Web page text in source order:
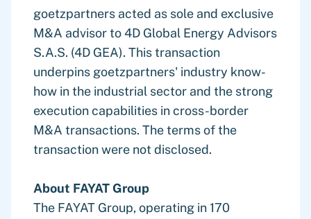
goetzpartners acted as sole and exclusive
M&A advisor to 4D Global Energy Advisors
S.A.S. (4D GEA). This transaction
underpins goetzpartners' industry know-
how in the industrial sector and the strong
execution capabilities in cross-border
M&A transactions. The terms of the
transaction were not disclosed.
About FAYAT Group
The FAYAT Group, operating in 170